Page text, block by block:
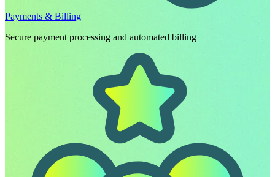
Payments & Billing
Secure payment processing and automated billing